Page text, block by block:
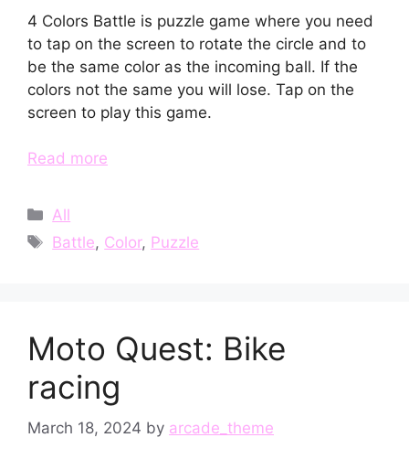
4 Colors Battle is puzzle game where you need
to tap on the screen to rotate the circle and to
be the same color as the incoming ball. If the
colors not the same you will lose. Tap on the
screen to play this game.
Read more
Categories
All
Tags
Battle, Color, Puzzle
Moto Quest: Bike
racing
March 18, 2024 by arcade_theme